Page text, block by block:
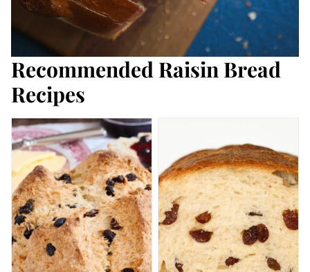
Recommended Raisin Bread
Recipes